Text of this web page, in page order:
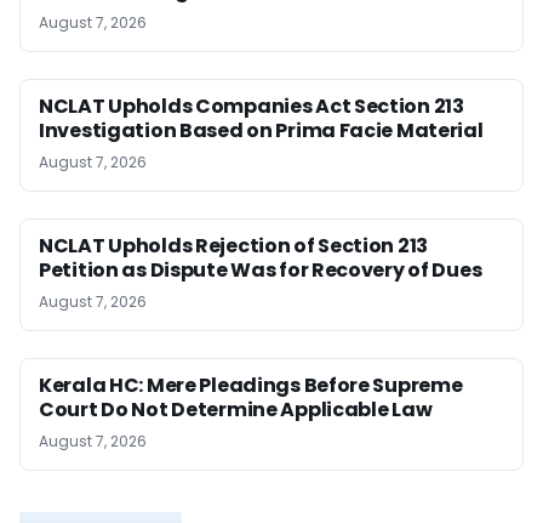
August 7, 2026
NCLAT Upholds Companies Act Section 213
Investigation Based on Prima Facie Material
August 7, 2026
NCLAT Upholds Rejection of Section 213
Petition as Dispute Was for Recovery of Dues
August 7, 2026
Kerala HC: Mere Pleadings Before Supreme
Court Do Not Determine Applicable Law
August 7, 2026